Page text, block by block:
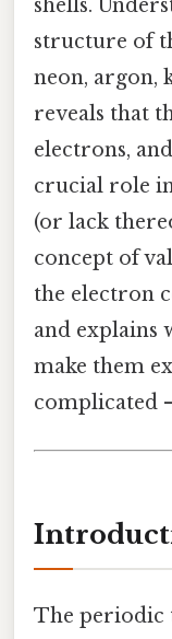
shells.
structure of
neon, argon,
reveals that
electrons,
crucial role
(or lack
concept of
the electron
and explains
make them
complicated
The periodic